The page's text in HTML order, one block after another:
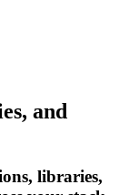
and
libraries,